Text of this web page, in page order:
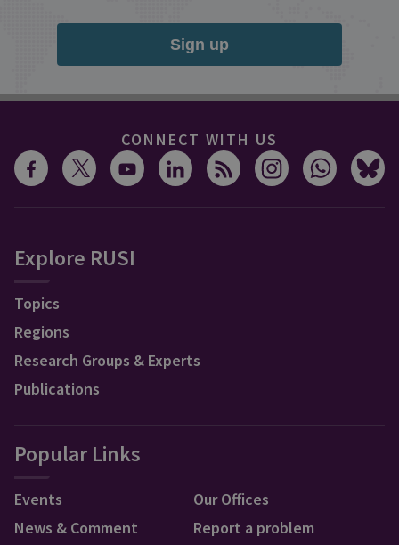
Sign up
CONNECT WITH US
Explore RUSI
Topics
Regions
Research Groups & Experts
Publications
Popular Links
Events
News & Comment
Our Offices
Report a problem